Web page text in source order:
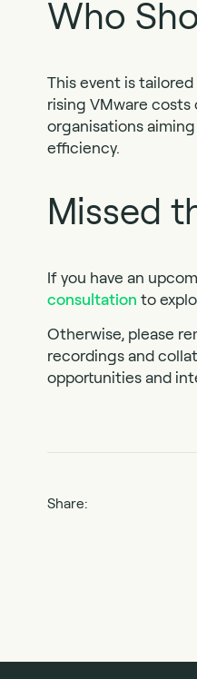
Who
This event is
rising VMware costs
organisations
efficiency.
Missed
If you have an
consultation to
Otherwise, please
recordings and
opportunities and
Share: